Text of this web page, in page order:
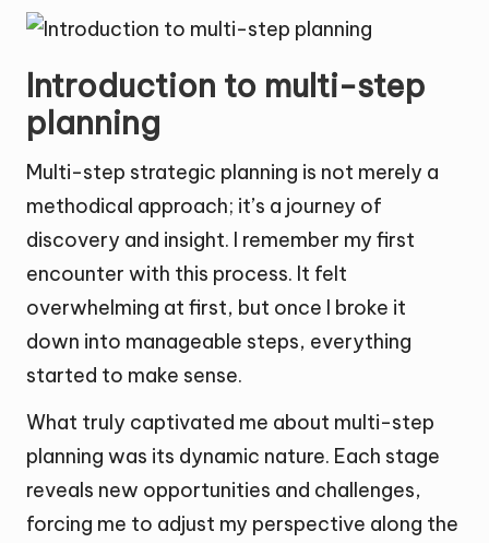
Introduction to multi-step
planning
Multi-step strategic planning is not merely a
methodical approach; it’s a journey of
discovery and insight. I remember my first
encounter with this process. It felt
overwhelming at first, but once I broke it
down into manageable steps, everything
started to make sense.
What truly captivated me about multi-step
planning was its dynamic nature. Each stage
reveals new opportunities and challenges,
forcing me to adjust my perspective along the